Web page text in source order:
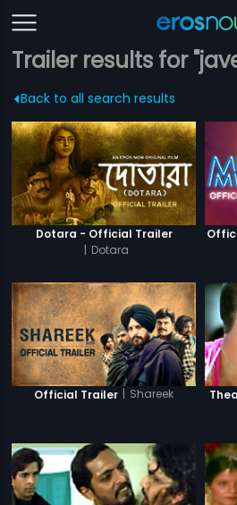
Trailer results for
Back to all search results
Dotara - Official Trailer
| Dotara
Official Trailer | Shareek